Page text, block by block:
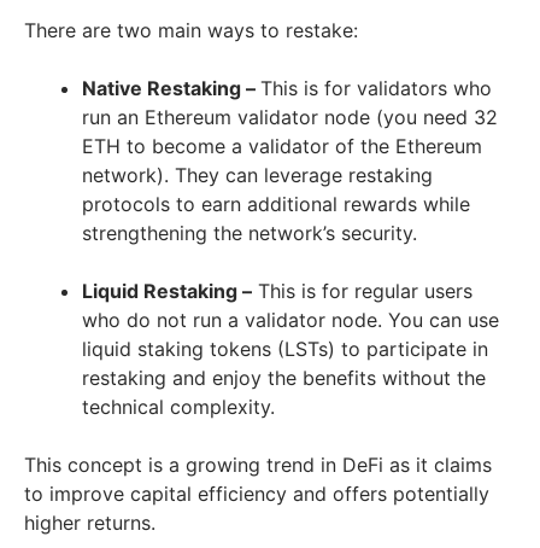
There are two main ways to restake:
Native Restaking – This is for validators who
run an Ethereum validator node (you need 32
ETH to become a validator of the Ethereum
network). They can leverage restaking
protocols to earn additional rewards while
strengthening the network’s security.
Liquid Restaking – This is for regular users
who do not run a validator node. You can use
liquid staking tokens (LSTs) to participate in
restaking and enjoy the benefits without the
technical complexity.
This concept is a growing trend in DeFi as it claims
to improve capital efficiency and offers potentially
higher returns.